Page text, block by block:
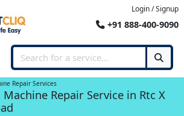
Login / Signup
+91 888-400-9090
Repair Services
Repair Service in Rtc X